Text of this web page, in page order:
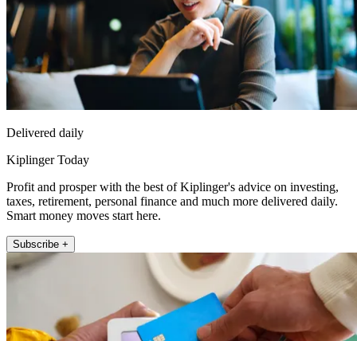
Delivered daily
Kiplinger Today
Profit and prosper with the best of Kiplinger's advice on investing,
taxes, retirement, personal finance and much more delivered daily.
Smart money moves start here.
Subscribe +